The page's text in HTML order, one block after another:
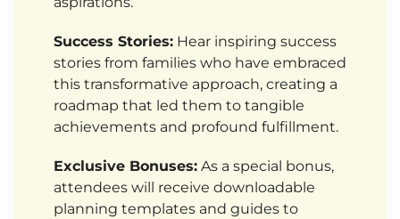
Success Stories: Hear inspiring success
stories from families who have embraced
this transformative approach, creating a
roadmap that led them to tangible
achievements and profound fulfillment.
Exclusive Bonuses: As a special bonus,
attendees will receive downloadable
planning templates and guides to